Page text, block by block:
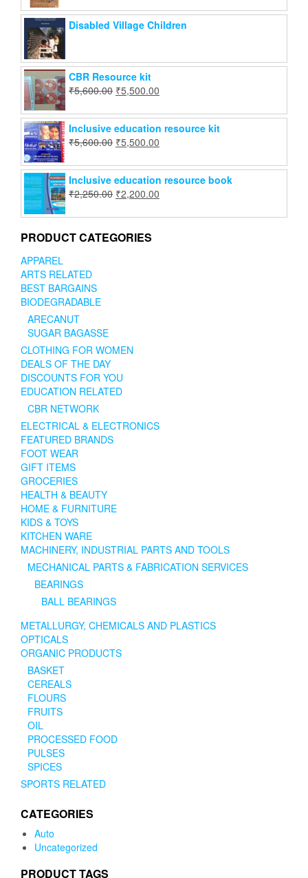
Disabled Village Children
CBR Resource kit
₹5,600.00 ₹5,500.00
Inclusive education resource kit
₹5,600.00 ₹5,500.00
Inclusive education resource book
₹2,250.00 ₹2,200.00
PRODUCT CATEGORIES
APPAREL
ARTS RELATED
BEST BARGAINS
BIODEGRADABLE
ARECANUT
SUGAR BAGASSE
CLOTHING FOR WOMEN
DEALS OF THE DAY
DISCOUNTS FOR YOU
EDUCATION RELATED
CBR NETWORK
ELECTRICAL & ELECTRONICS
FEATURED BRANDS
FOOT WEAR
GIFT ITEMS
GROCERIES
HEALTH & BEAUTY
HOME & FURNITURE
KIDS & TOYS
KITCHEN WARE
MACHINERY, INDUSTRIAL PARTS AND TOOLS
MECHANICAL PARTS & FABRICATION SERVICES
BEARINGS
BALL BEARINGS
METALLURGY, CHEMICALS AND PLASTICS
OPTICALS
ORGANIC PRODUCTS
BASKET
CEREALS
FLOURS
FRUITS
OIL
PROCESSED FOOD
PULSES
SPICES
SPORTS RELATED
CATEGORIES
Auto
Uncategorized
PRODUCT TAGS